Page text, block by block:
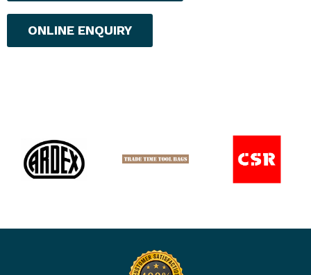
ONLINE ENQUIRY